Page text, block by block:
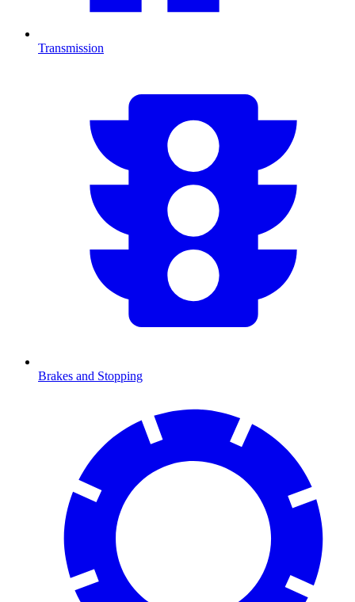
Transmission
Brakes and Stopping